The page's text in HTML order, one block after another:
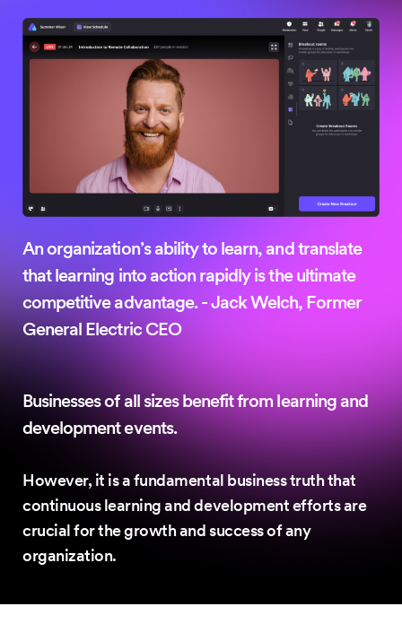
An organization’s ability to learn, and translate
that learning into action rapidly is the ultimate
competitive advantage. - Jack Welch, Former
General Electric CEO
Businesses of all sizes benefit from learning and
development events.
However, it is a fundamental business truth that
continuous learning and development efforts are
crucial for the growth and success of any
organization.